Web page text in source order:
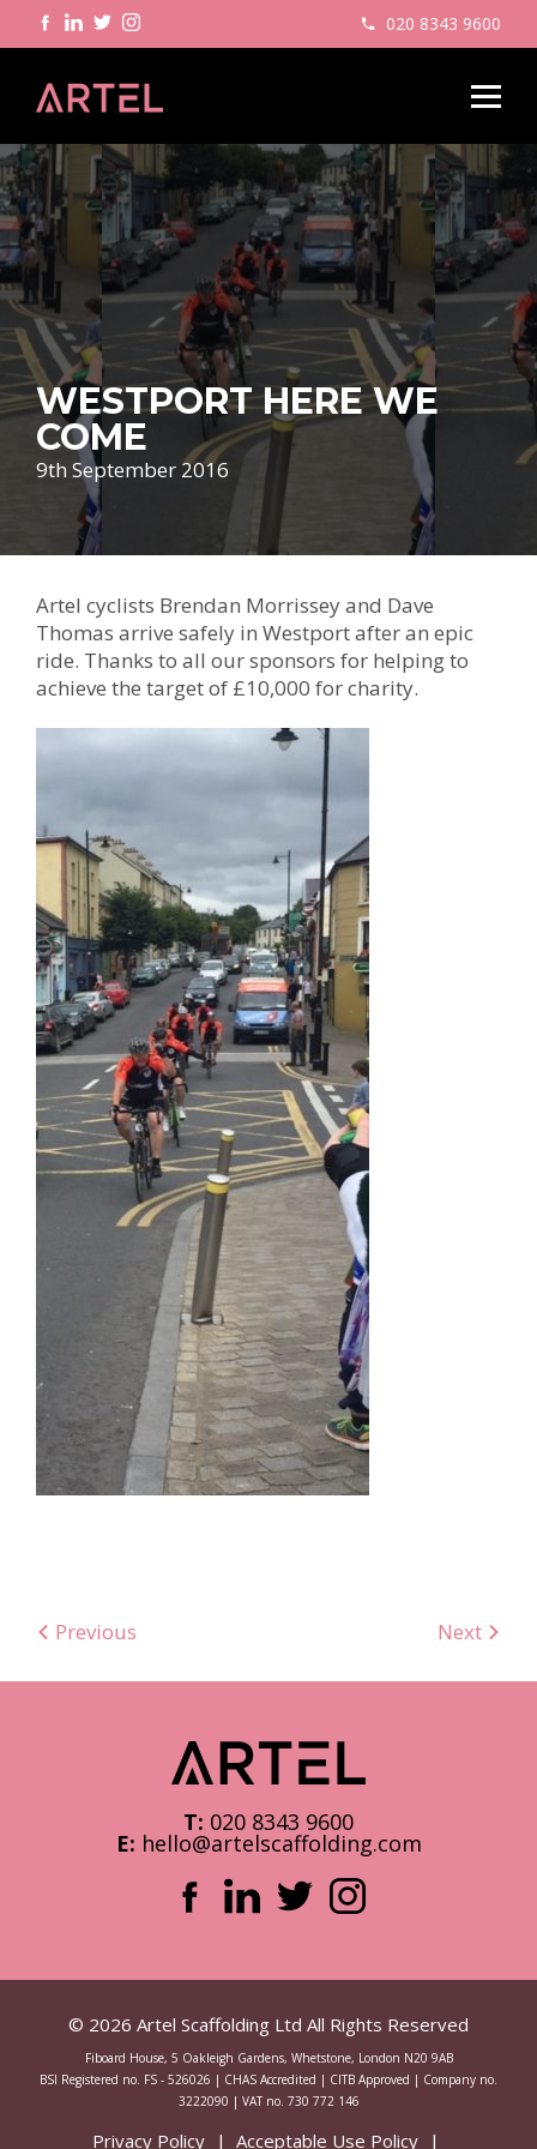
020 8343 9600
WESTPORT HERE WE
COME
9th September 2016
Artel cyclists Brendan Morrissey and Dave
Thomas arrive safely in Westport after an epic
ride. Thanks to all our sponsors for helping to
achieve the target of £10,000 for charity.
Previous Next
T: 020 8343 9600
E: hello@artelscaffolding.com
© 2026 Artel Scaffolding Ltd All Rights Reserved
Fiboard House, 5 Oakleigh Gardens, Whetstone, London N20 9AB
BSI Registered no. FS - 526026 | CHAS Accredited | CITB Approved | Company no.
3222090 | VAT no. 730 772 146
Privacy Policy Acceptable Use Policy